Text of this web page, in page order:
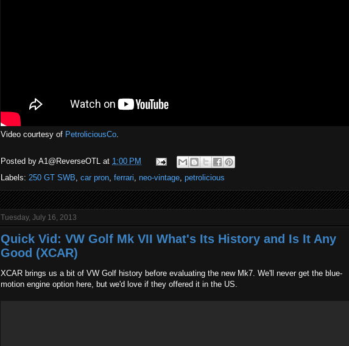
Video courtesy of PetroliciousCo.
Posted by A1@ReverseOTL at 1:00 PM
Labels: 250 GT SWB, car pron, ferrari, neo-vintage, petrolicious
Tuesday, July 16, 2013
Quick Vid: VW Golf Mk VII What's Its History and Is It Any
Good (XCAR)
XCAR brings us a bit of VW Golf history before evaluating the new Mk7. We'll never get the blue-
motion engine option here, but we'd love if they offered it in the US.